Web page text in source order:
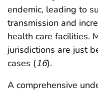
endemic, leading to
transmission and
health care facilities.
jurisdictions are just
cases (16).
A comprehensive